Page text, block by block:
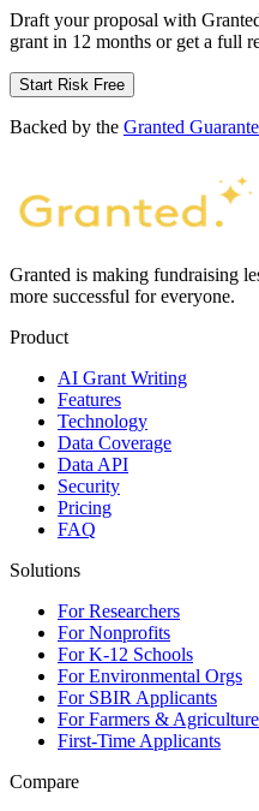
Draft your proposal with
grant in 12 months or get a full
Start Risk Free
Backed by the Granted
Granted is making fundraising
more successful for everyone.
Product
AI Grant Writing
Features
Technology
Data Coverage
Data API
Security
Pricing
FAQ
Solutions
For Researchers
For Nonprofits
For K-12 Schools
For Environmental Orgs
For SBIR Applicants
For Farmers & Agriculture
First-Time Applicants
Compare